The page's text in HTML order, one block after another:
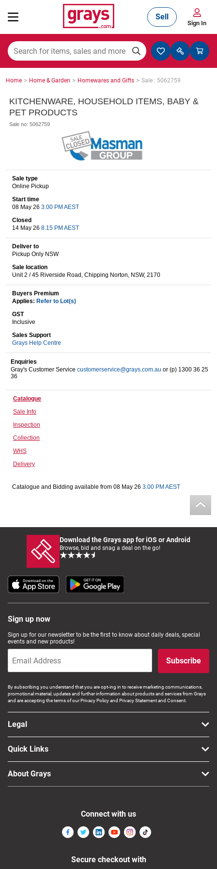
Mining, Construction & Agriculture
Cars, Bikes & Accessories
Trucks & Trailers
Boats
Wine & More
Catering, Hospitality & Gyms
Caravans & Motorhomes
Business For Sale
Sell
Sign In
Home > Home & Garden > Homewares and Gifts > Sale : 5062759
KITCHENWARE, HOUSEHOLD ITEMS, BABY &
PET PRODUCTS
Sale no: 5062759
Sale type
Online Pickup
Start time
08 May 26 3.00 PM AEST
Closed
14 May 26 8.15 PM AEST
Deliver to
Pickup Only NSW
Sale location
Unit 2 / 45 Riverside Road, Chipping Norton, NSW, 2170
Buyers Premium
Applies: Refer to Lot(s)
GST
Inclusive
Sales Support
Grays Help Centre
Enquiries
Gray's Customer Service customerservice@grays.com.au or (p) 1300 36 25
36
Catalogue
Sale Info
Inspection
Collection
WHS
Delivery
Catalogue and Bidding available from 08 May 26 3.00 PM AEST
Download the Grays app for iOS or Android
Browse, bid and snag a deal on the go!
Sign up now
Sign up for our newsletter to be the first to know about daily deals, special
events and new products!
Subscribe
By subscribing you understand that you are opt-ing in to receive marketing communications,
promotional material, updates and further information about products and services from Grays
and are accepting the terms of our Privacy Policy and Privacy Statement and Consent.
Legal
Quick Links
About Grays
Connect with us
Secure checkout with